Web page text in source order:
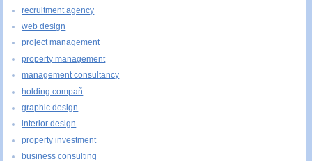
recruitment agency
web design
project management
property management
management consultancy
holding compañ
graphic design
interior design
property investment
business consulting